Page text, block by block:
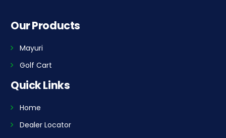
Our Products
Mayuri
Golf Cart
Quick Links
Home
Dealer Locator